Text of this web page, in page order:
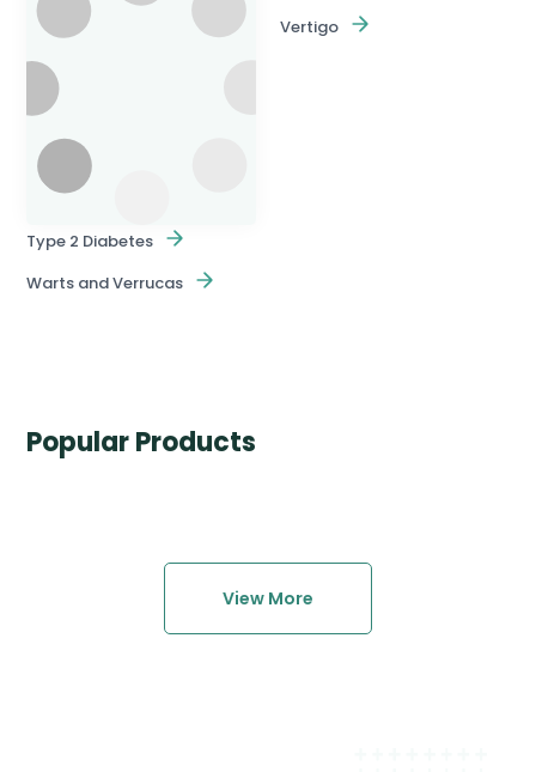
Type 2 Diabetes
Vertigo
Warts and Verrucas
Popular Products
View More